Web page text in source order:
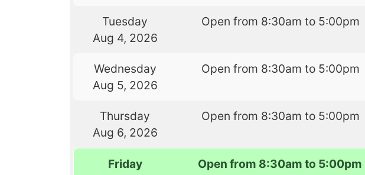
Tuesday
Aug 4, 2026
Open from 8:30am to 5:00pm
Wednesday
Aug 5, 2026
Open from 8:30am to 5:00pm
Thursday
Aug 6, 2026
Open from 8:30am to 5:00pm
Friday
Open from 8:30am to 5:00pm